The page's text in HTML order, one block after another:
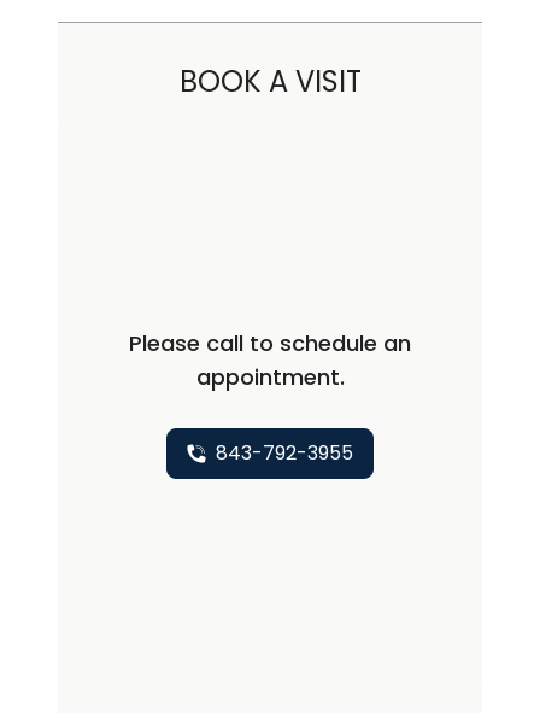
BOOK A VISIT
Please call to schedule an
appointment.
843-792-3955